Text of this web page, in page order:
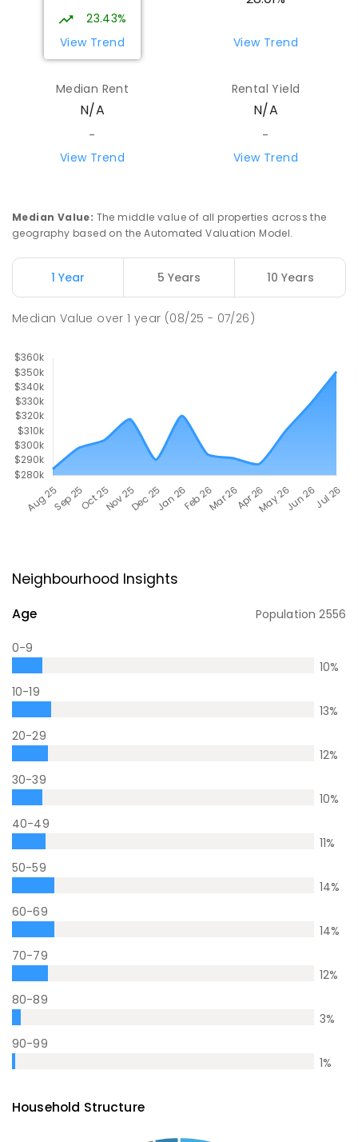
23.43%
View Trend
View Trend
Median Rent
N/A
-
View Trend
Rental Yield
N/A
-
View Trend
Median Value: The middle value of all properties across the
geography based on the Automated Valuation Model.
1 Year 5 Years 10 Years
Median Value over1 year (08/25 - 07/26)
Neighbourhood Insights
Age Population2556
0-9
10%
10-19
13%
20-29
12%
30-39
10%
40-49
11%
50-59
14%
60-69
14%
70-79
12%
80-89
3%
90-99
1%
Household Structure